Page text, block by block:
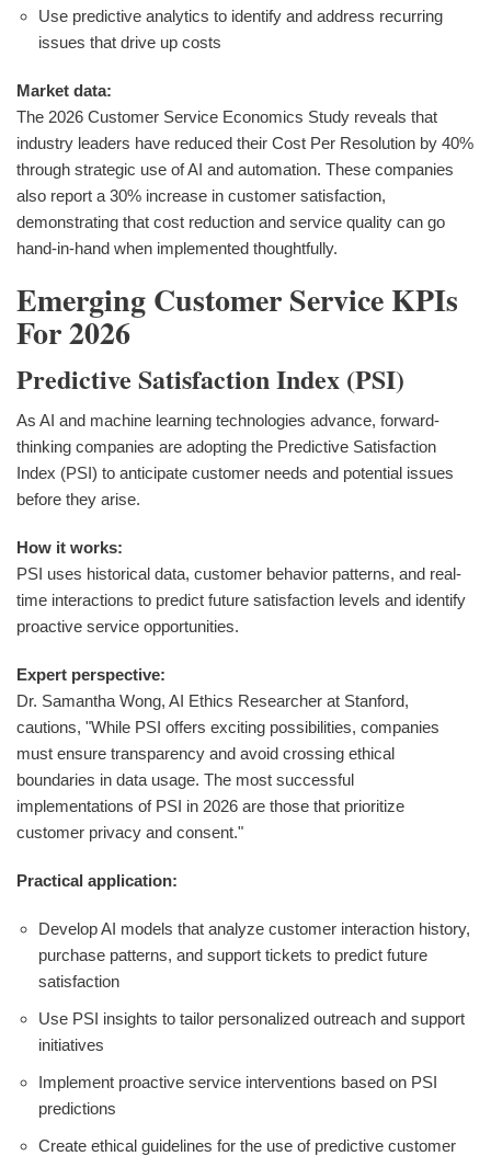
Use predictive analytics to identify and address recurring
issues that drive up costs
Market data:
The 2026 Customer Service Economics Study reveals that
industry leaders have reduced their Cost Per Resolution by 40%
through strategic use of AI and automation. These companies
also report a 30% increase in customer satisfaction,
demonstrating that cost reduction and service quality can go
hand-in-hand when implemented thoughtfully.
Emerging Customer Service KPIs
For 2026
Predictive Satisfaction Index (PSI)
As AI and machine learning technologies advance, forward-
thinking companies are adopting the Predictive Satisfaction
Index (PSI) to anticipate customer needs and potential issues
before they arise.
How it works:
PSI uses historical data, customer behavior patterns, and real-
time interactions to predict future satisfaction levels and identify
proactive service opportunities.
Expert perspective:
Dr. Samantha Wong, AI Ethics Researcher at Stanford,
cautions, "While PSI offers exciting possibilities, companies
must ensure transparency and avoid crossing ethical
boundaries in data usage. The most successful
implementations of PSI in 2026 are those that prioritize
customer privacy and consent."
Practical application:
Develop AI models that analyze customer interaction history,
purchase patterns, and support tickets to predict future
satisfaction
Use PSI insights to tailor personalized outreach and support
initiatives
Implement proactive service interventions based on PSI
predictions
Create ethical guidelines for the use of predictive customer